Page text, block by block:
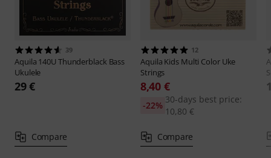
39
Aquila 140U Thunderblack Bass
Ukulele
29 €
Compare
12
Aquila Kids Multi Color Uke
Strings
8,40 €
30-days best price:
10,80 €
-22%
Compare